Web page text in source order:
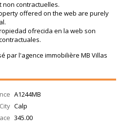
contractuelles.
offered on the web are purely
ofrecida en la web son
par l'agence immobilière MB Villas
A1244MB
City Calp
345.00